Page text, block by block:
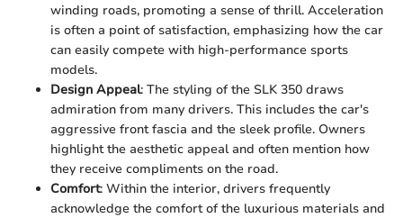
winding roads, promoting a sense of thrill. Acceleration
is often a point of satisfaction, emphasizing how the car
can easily compete with high-performance sports
models.
Design Appeal: The styling of the SLK 350 draws
admiration from many drivers. This includes the car's
aggressive front fascia and the sleek profile. Owners
highlight the aesthetic appeal and often mention how
they receive compliments on the road.
Comfort: Within the interior, drivers frequently
acknowledge the comfort of the luxurious materials and